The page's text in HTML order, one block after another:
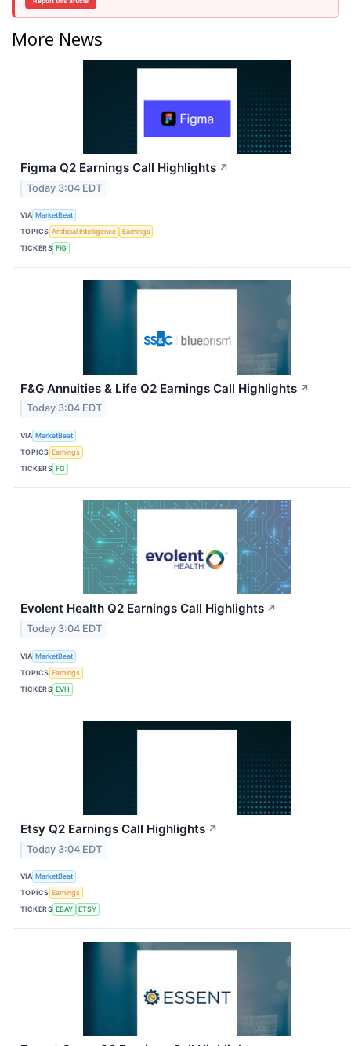
More News
Figma Q2 Earnings Call Highlights ↗
Today 3:04 EDT
VIA MarketBeat
TOPICS Artificial Intelligence
Earnings
TICKERS FIG
F&G Annuities & Life Q2 Earnings Call Highlights ↗
Today 3:04 EDT
VIA MarketBeat
TOPICS Earnings
TICKERS FG
Evolent Health Q2 Earnings Call Highlights ↗
Today 3:04 EDT
VIA MarketBeat
TOPICS Earnings
TICKERS EVH
Etsy Q2 Earnings Call Highlights ↗
Today 3:04 EDT
VIA MarketBeat
TOPICS Earnings
TICKERS EBAY ETSY